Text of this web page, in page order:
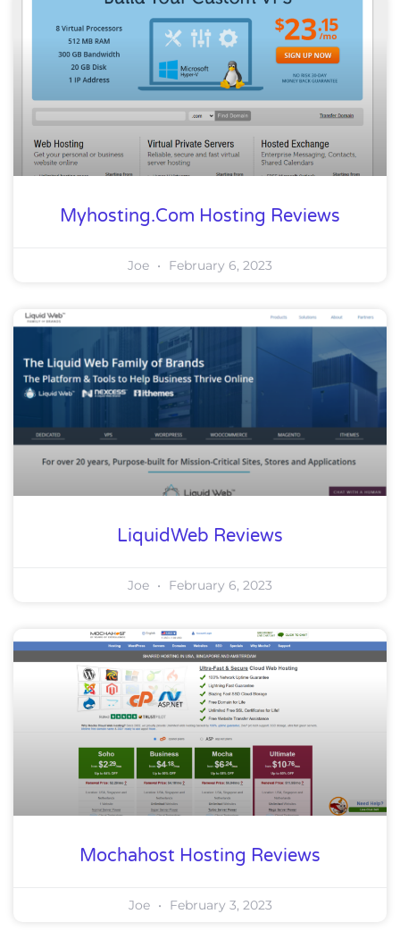
Myhosting.com Hosting Reviews
Joe February 6, 2023
LiquidWeb Reviews
Joe February 6, 2023
Mochahost Hosting Reviews
Joe February 3, 2023